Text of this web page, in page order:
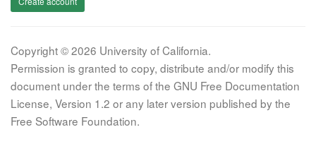
Copyright © 2026 University of California.
Permission is granted to copy, distribute and/or modify this
document under the terms of the GNU Free Documentation
License, Version 1.2 or any later version published by the
Free Software Foundation.